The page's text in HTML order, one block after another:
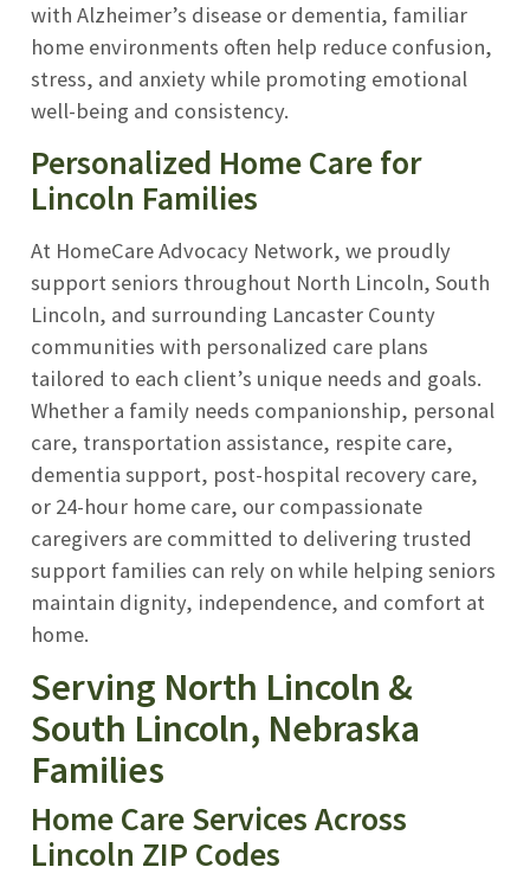
with Alzheimer’s disease or dementia, familiar
home environments often help reduce confusion,
stress, and anxiety while promoting emotional
well-being and consistency.
Personalized Home Care for
Lincoln Families
At HomeCare Advocacy Network, we proudly
support seniors throughout North Lincoln, South
Lincoln, and surrounding Lancaster County
communities with personalized care plans
tailored to each client’s unique needs and goals.
Whether a family needs companionship, personal
care, transportation assistance, respite care,
dementia support, post-hospital recovery care,
or 24-hour home care, our compassionate
caregivers are committed to delivering trusted
support families can rely on while helping seniors
maintain dignity, independence, and comfort at
home.
Serving North Lincoln &
South Lincoln, Nebraska
Families
Home Care Services Across
Lincoln ZIP Codes